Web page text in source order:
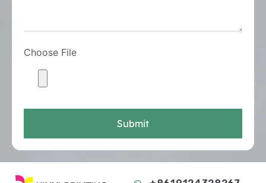
Choose File
Submit